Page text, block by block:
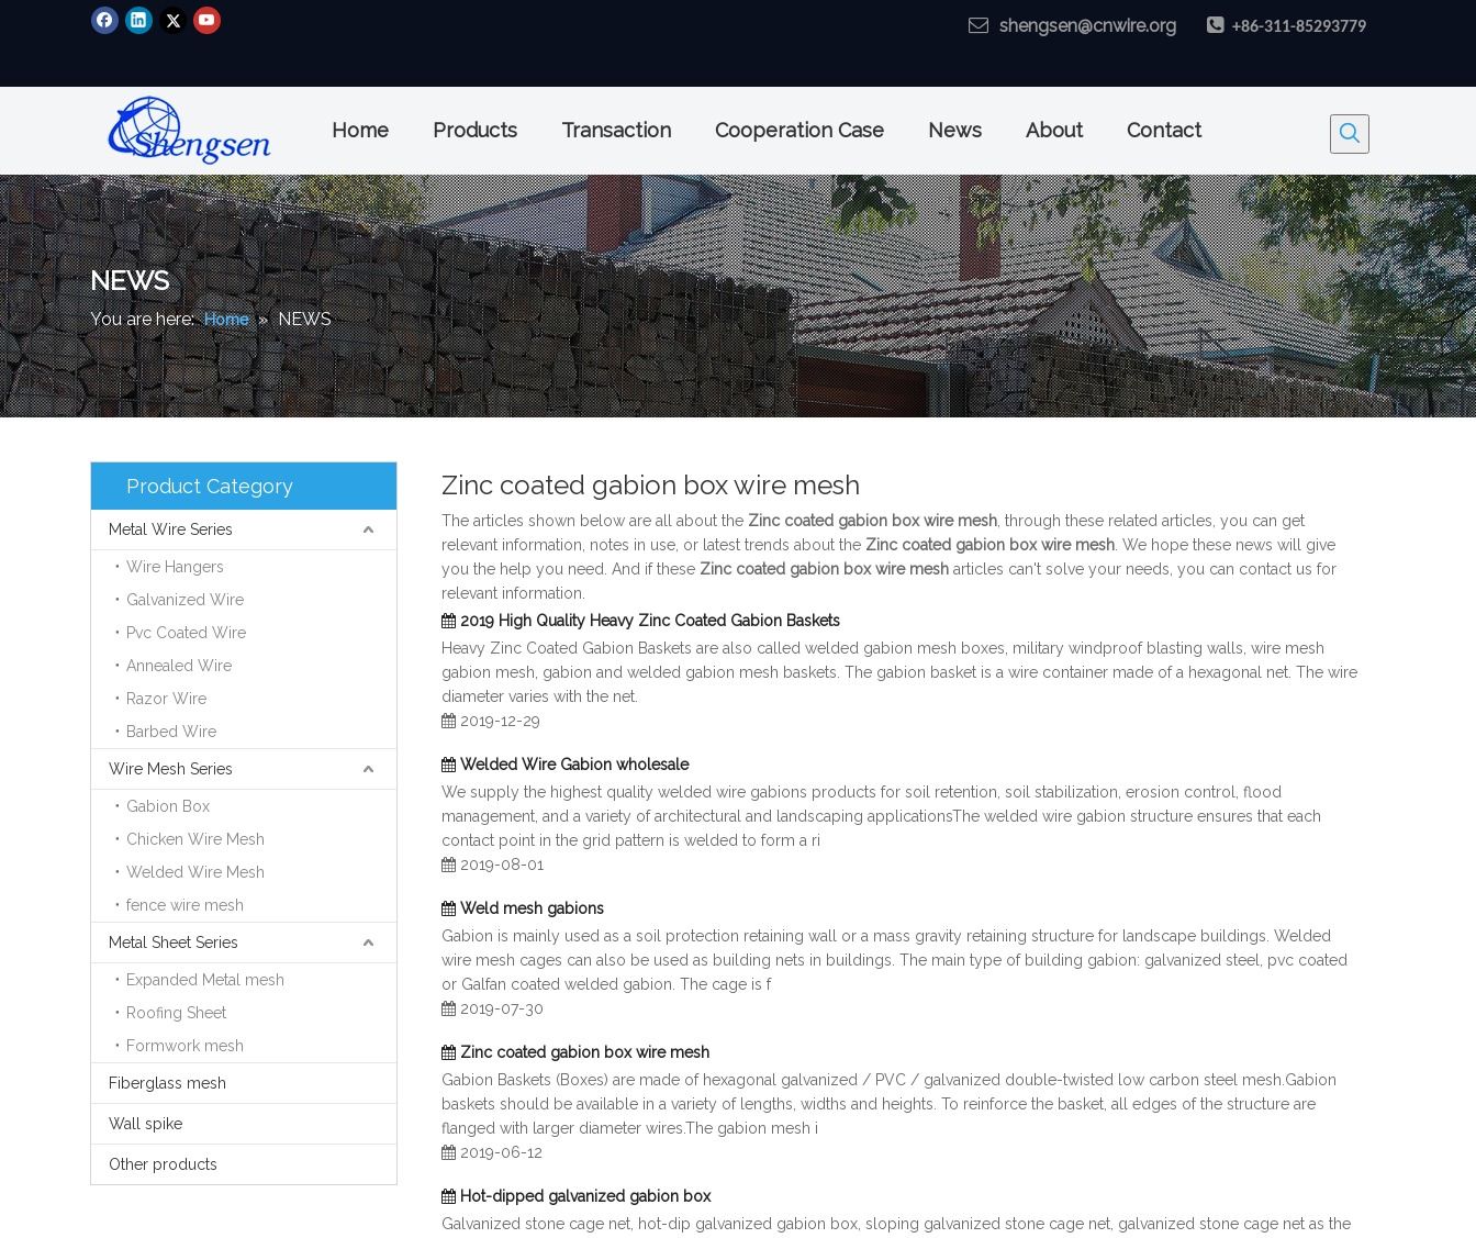
 shengsen@cnwire.org  +86-311-85293779
Home Products Transaction Cooperation Case News About Contact
NEWS
You are here: Home » NEWS
Product Category
Metal Wire Series
Wire Hangers
Galvanized Wire
Pvc Coated Wire
Annealed Wire
Razor Wire
Barbed Wire
Wire Mesh Series
Gabion Box
Chicken Wire Mesh
Welded Wire Mesh
fence wire mesh
Metal Sheet Series
Expanded Metal mesh
Roofing Sheet
Formwork mesh
Fiberglass mesh
Wall spike
Other products
Zinc coated gabion box wire mesh
The articles shown below are all about the Zinc coated gabion box wire mesh , through these related articles, you can get
relevant information, notes in use, or latest trends about the Zinc coated gabion box wire mesh . We hope these news will give
you the help you need. And if these Zinc coated gabion box wire mesh articles can't solve your needs, you can contact us for
relevant information.
2019 High Quality Heavy Zinc Coated Gabion Baskets
Heavy Zinc Coated Gabion Baskets are also called welded gabion mesh boxes, military windproof blasting walls, wire mesh
gabion mesh, gabion and welded gabion mesh baskets. The gabion basket is a wire container made of a hexagonal net. The wire
diameter varies with the net.
2019-12-29
Welded Wire Gabion wholesale
We supply the highest quality welded wire gabions products for soil retention, soil stabilization, erosion control, flood
management, and a variety of architectural and landscaping applicationsThe welded wire gabion structure ensures that each
contact point in the grid pattern is welded to form a ri
2019-08-01
Weld mesh gabions
Gabion is mainly used as a soil protection retaining wall or a mass gravity retaining structure for landscape buildings. Welded
wire mesh cages can also be used as building nets in buildings. The main type of building gabion: galvanized steel, pvc coated
or Galfan coated welded gabion. The cage is f
2019-07-30
Zinc coated gabion box wire mesh
Gabion Baskets (Boxes) are made of hexagonal galvanized / PVC / galvanized double-twisted low carbon steel mesh.Gabion
baskets should be available in a variety of lengths, widths and heights. To reinforce the basket, all edges of the structure are
flanged with larger diameter wires.The gabion mesh i
2019-06-12
Hot-dipped galvanized gabion box
Galvanized stone cage net, hot-dip galvanized gabion box, sloping galvanized stone cage net, galvanized stone cage net as the